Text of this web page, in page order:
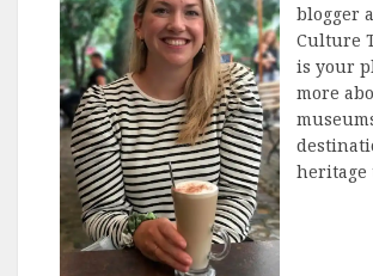
blogger
Culture
is your
more
heritage